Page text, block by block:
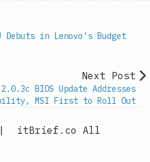
Debuts in Lenovo's Budget
Next Post
BIOS Update Addresses
MSI First to Roll Out
Instagram
itBrief.co All